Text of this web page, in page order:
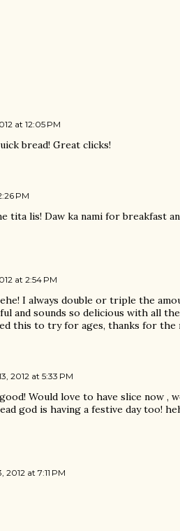
at 12:05 PM
bread! Great clicks!
PM
lis! Daw ka nami for breakfast
at 2:54 PM
I always double or triple the
and sounds so delicious with all
this to try for ages, thanks for the
2012 at 5:33 PM
Would love to have slice now ,
god is having a festive day too!
2012 at 7:11 PM